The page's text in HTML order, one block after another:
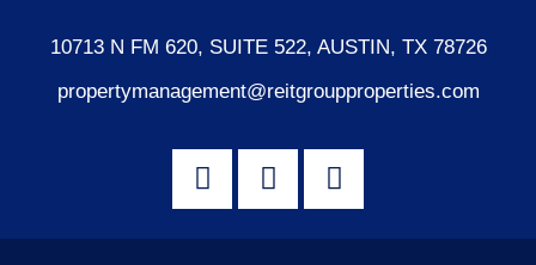
10713 N FM 620, SUITE 522, AUSTIN, TX 78726
propertymanagement@reitgroupproperties.com